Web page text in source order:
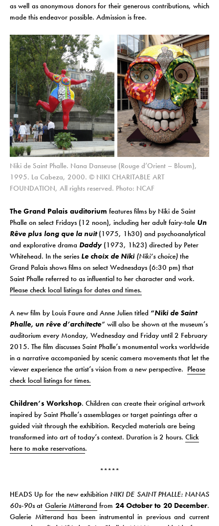
as well as anonymous donors for their generous contributions, which
made this endeavor possible. Admission is free.
Niki de Saint Phalle. Nana Danseuse (Rouge d’Orient – Bloum),
1995. La Cabeza, 2000. © NIKI CHARITABLE ART
FOUNDATION, All rights reserved. Photo: NCAF
The Grand Palais auditorium features films by Niki de Saint
Phalle on select Fridays (12 noon), including her adult fairy-tale Un
Rêve plus long que la nuit(1975, 1h30) and psychoanalytical
and explorative drama Daddy(1973, 1h23) directed by Peter
Whitehead. In the series Le choix de Niki(Niki’s choice) the
Grand Palais shows films on select Wednesdays (6:30 pm) that
Saint Phalle referred to as influential to her character and work.
Please check local listings for dates and times.
A new film by Louis Faure and Anne Julien titled “Niki de Saint
Phalle, un rêve d’architecte” will also be shown at the museum’s
auditorium every Monday, Wednesday and Friday until 2 February
2015. The film discusses Saint Phalle’s monumental works worldwide
in a narrative accompanied by scenic camera movements that let the
viewer experience the artist’s vision from a new perspective. Please
check local listings for times.
Children’s Workshop. Children can create their original artwork
inspired by Saint Phalle’s assemblages or target paintings after a
guided visit through the exhibition. Recycled materials are being
transformed into art of today’s context. Duration is 2 hours. Click
here to make reservations.
*****
HEADS Up for the new exhibition NIKI DE SAINT PHALLE: NANAS
60s-90sat Galerie Mitterand from 24 October to 20 December.
Galerie Mitterand has been instrumental in previous and current